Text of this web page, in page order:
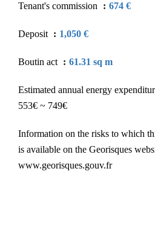
Tenant's commission 674 €
Deposit 1,050 €
Boutin act 61.31 sq m
Estimated annual energy
553€ ~ 749€
Information on the risks to which
is available on the Georisques
www.georisques.gouv.fr